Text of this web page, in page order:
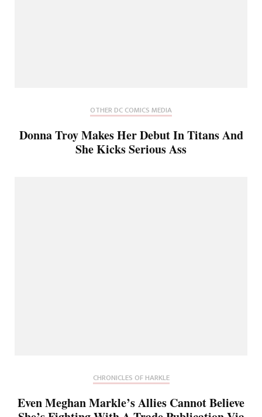
OTHER DC COMICS MEDIA
Donna Troy Makes Her Debut In Titans And
She Kicks Serious Ass
CHRONICLES OF HARKLE
Even Meghan Markle’s Allies Cannot Believe